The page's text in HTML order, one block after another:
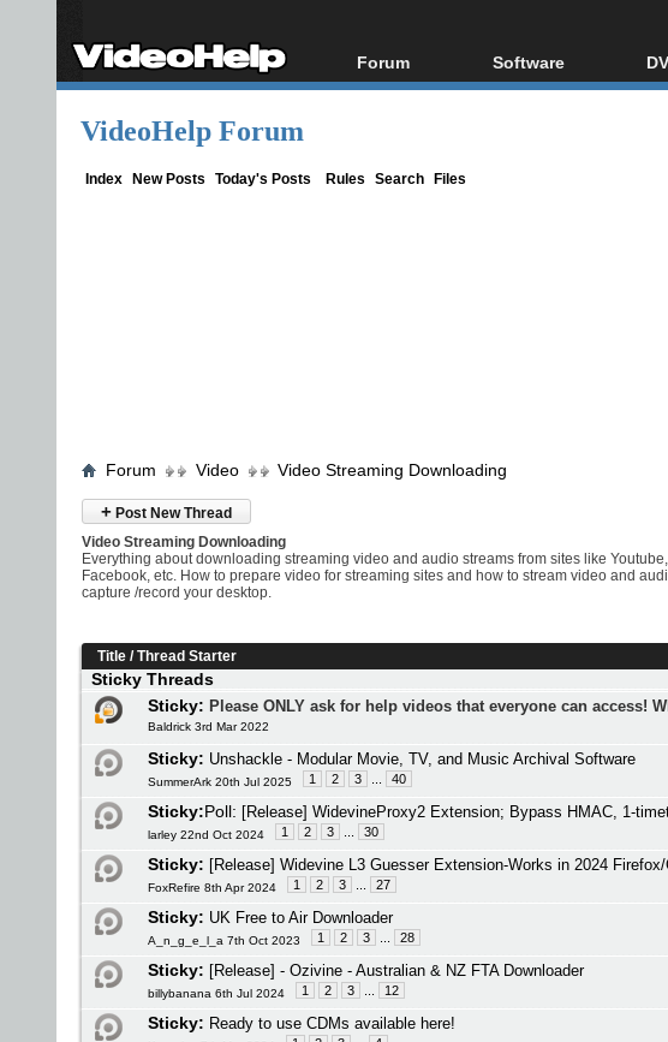
Forum
Forum Index
Software
All software
VideoHelp Forum
Index New Posts Today's Posts Rules Search Files
Forum Video Video Streaming Downloading
+ Post New Thread
Video Streaming Downloading
Everything about downloading streaming video and audio streams from sites like
Facebook, etc. How to prepare video for streaming sites and how to stream video and
capture /record your desktop.
Title /Thread Starter
Sticky Threads
Sticky: Please ONLY ask for help videos that everyone can access!
Baldrick 3rd Mar 2022
Sticky: Unshackle - Modular Movie, TV, and Music Archival Software
SummerArk 20th Jul 2025 1 2 3 40
Sticky:Poll: [Release] WidevineProxy2 Extension; Bypass HMAC, 1-
larley 22nd Oct 2024 1 2 3 30
Sticky: [Release] Widevine L3 Guesser Extension-Works in 2024
FoxRefire 8th Apr 2024 1 2 3 27
Sticky: UK Free to Air Downloader
A_n_g_e_l_a 7th Oct 2023 1 2 3 28
Sticky: [Release] - Ozivine - Australian & NZ FTA Downloader
billybanana 6th Jul 2024 1 2 3 12
Sticky: Ready to use CDMs available here!